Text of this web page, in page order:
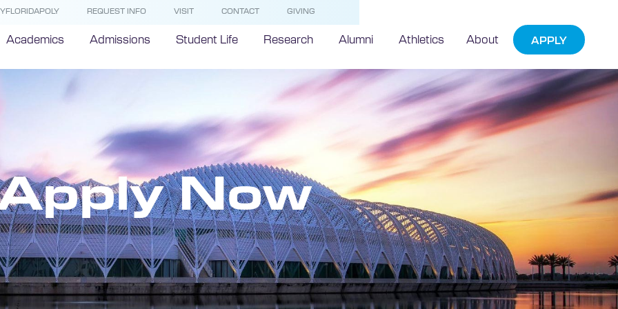
REQUEST INFO VISIT CONTACT GIVING
Academics Admissions Student Life Research Alumni Athletics About APPLY
Now